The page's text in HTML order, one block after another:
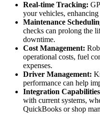
Real-time Tracking:
your vehicles,
Maintenance
checks can prolong the
downtime.
Cost Management:
operational costs, fuel
expenses.
Driver Management:
performance can help
Integration
with current systems,
QuickBooks or shop